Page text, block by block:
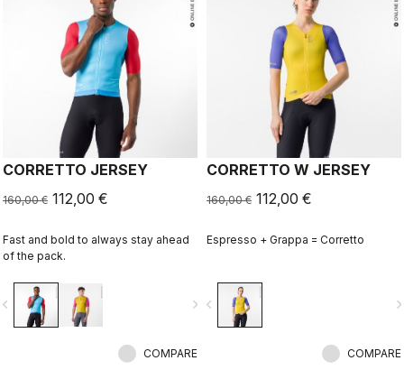
CORRETTO JERSEY
160,00 € 112,00 €
Fast and bold to always stay ahead
of the pack.
navigate_next
COMPARE
CORRETTO W JERSEY
160,00 € 112,00 €
Espresso + Grappa = Corretto
navigate_before
COMPARE